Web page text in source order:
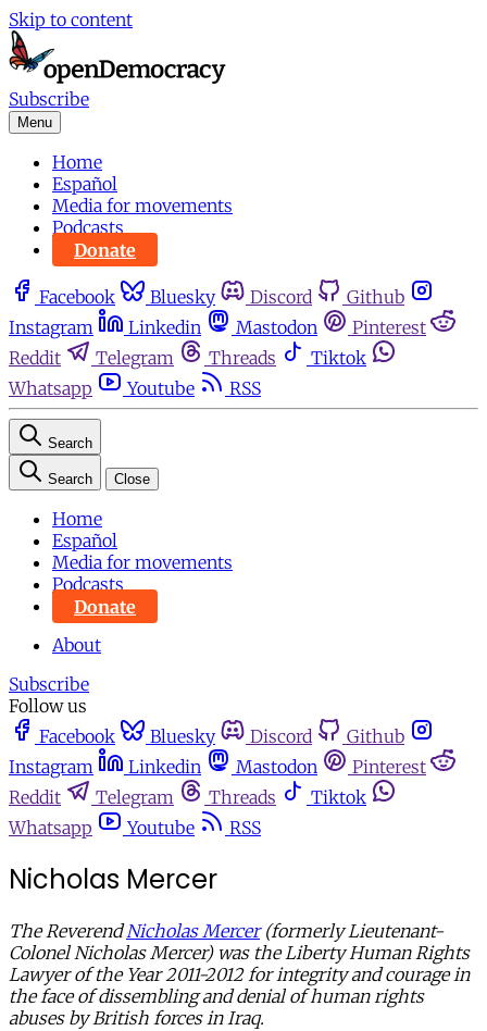
Skip to content
Subscribe
Menu
Home
Español
Media for movements
Podcasts
Donate
Facebook Bluesky Discord
Github
Instagram
Linkedin Mastodon
Pinterest
Reddit
Telegram Threads
Tiktok
Whatsapp
Youtube RSS
Search
Search Close
Home
Español
Media for movements
Podcasts
Donate
About
Subscribe
Follow us
Facebook
Bluesky Discord
Github
Instagram
Linkedin Mastodon
Pinterest
Reddit
Telegram Threads
Tiktok
Whatsapp
Youtube RSS
Nicholas Mercer
The ReverendNicholas Mercer(formerly Lieutenant-
Colonel Nicholas Mercer) was the Liberty Human Rights
Lawyer of the Year 2011-2012 for integrity and courage in
the face of dissembling and denial of human rights
abuses by British forces in Iraq.